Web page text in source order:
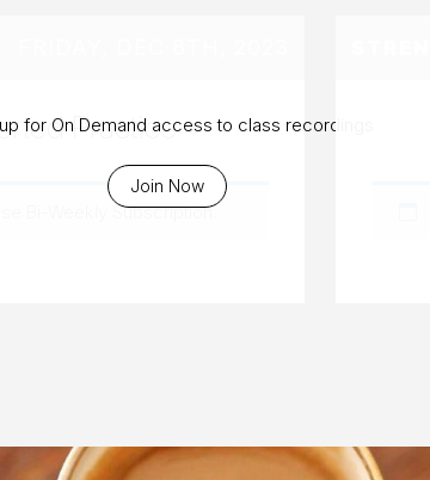
for On Demand access to class recordings
Join Now
Practice
Bi-Weekly Subscription.